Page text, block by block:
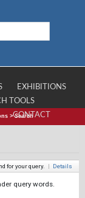
EXHIBITIONS
TOOLS
CONTACT
>Search
for your query. | Details
query words.